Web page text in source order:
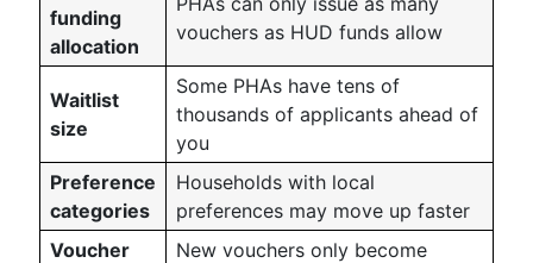
funding
allocation
vouchers as HUD funds allow
Waitlist
size
Some PHAs have tens of
thousands of applicants ahead of
you
Preference
categories
Households with local
preferences may move up faster
Voucher
New vouchers only become